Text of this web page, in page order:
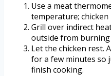
Use a meat
temperature; chicken
Grill over indirect
outside from
Let the chicken rest.
for a few minutes so
finish cooking.